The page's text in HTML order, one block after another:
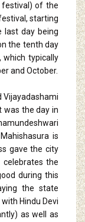
festival) of the
starting
last day being
the tenth day
which typically
and October.
Vijayadashami
was the day in
is
gave the city
the
during this
the state
Hindu Devi
as well as